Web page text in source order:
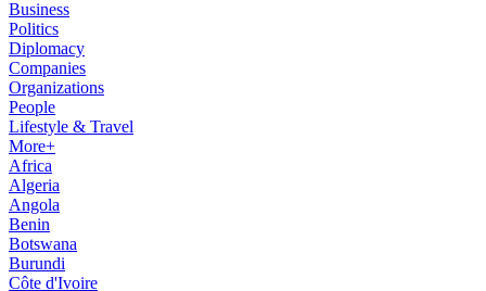
Business
Politics
Diplomacy
Companies
Organizations
People
Lifestyle & Travel
More+
Africa
Algeria
Angola
Benin
Botswana
Burundi
Côte d'Ivoire